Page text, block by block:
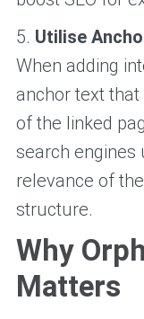
5. Utilise
When adding
anchor text
of the linked
search engines
relevance of
structure.
Why
Matters